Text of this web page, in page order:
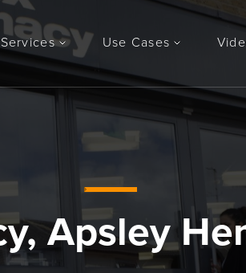
Services Use Cases
Apsley